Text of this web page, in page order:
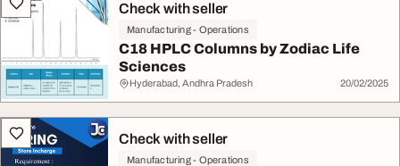
Check with seller
Manufacturing - Operations
C18 HPLC Columns by Zodiac Life
Sciences
Hyderabad, Andhra Pradesh 20/02/2025
Check with seller
Manufacturing - Operations